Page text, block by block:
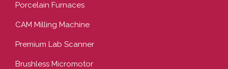
Porcelain Furnaces
CAM Milling Machine
Premium Lab Scanner
Brushless Micromotor